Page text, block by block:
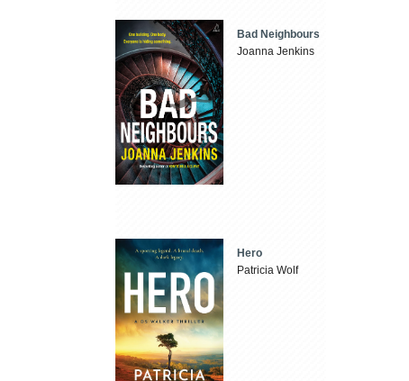
Bad Neighbours
Joanna Jenkins
Hero
Patricia Wolf